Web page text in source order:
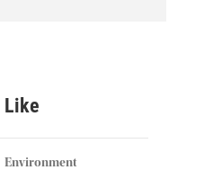
h
Like
Environment